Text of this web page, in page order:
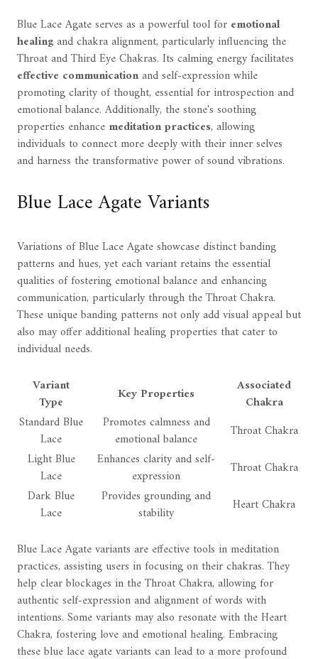
Blue Lace Agate serves as a powerful tool for emotional
healingand chakra alignment, particularly influencing the
Throat and Third Eye Chakras. Its calming energy facilitates
effective communicationand self-expression while
promoting clarity of thought, essential for introspection and
emotional balance. Additionally, the stone's soothing
properties enhance meditation practices, allowing
individuals to connect more deeply with their inner selves
and harness the transformative power of sound vibrations.
Blue Lace Agate Variants
Variations of Blue Lace Agate showcase distinct banding
patterns and hues, yet each variant retains the essential
qualities of fostering emotional balance and enhancing
communication, particularly through the Throat Chakra.
These unique banding patterns not only add visual appeal but
also may offer additional healing properties that cater to
individual needs.
Variant
Type
Key Properties
Associated
Chakra
Standard Blue
Lace
Promotes calmness and
emotional balance
Throat Chakra
Light Blue
Lace
Enhances clarity and self-
expression
Throat Chakra
Dark Blue
Lace
Provides grounding and
stability
Heart Chakra
Blue Lace Agate variants are effective tools in meditation
practices, assisting users in focusing on their chakras. They
help clear blockages in the Throat Chakra, allowing for
authentic self-expression and alignment of words with
intentions. Some variants may also resonate with the Heart
Chakra, fostering love and emotional healing. Embracing
these blue lace agate variants can lead to a more profound